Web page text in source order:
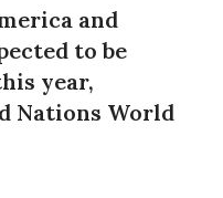
and
to be
year,
Nations World